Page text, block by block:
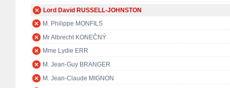
Lord David RUSSELL-JOHNSTON
M. Philippe MONFILS
Mr Albrecht KONEČNÝ
Mme Lydie ERR
M. Jean-Guy BRANGER
M. Jean-Claude MIGNON